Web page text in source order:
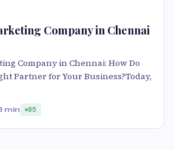
Company in Chennai
Company in Chennai: How Do
Partner for Your Business?Today,
min 85